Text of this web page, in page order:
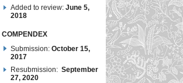
Added to review: June 5,
2018
COMPENDEX
Submission: October 15,
2017
Resubmission: September
27, 2020